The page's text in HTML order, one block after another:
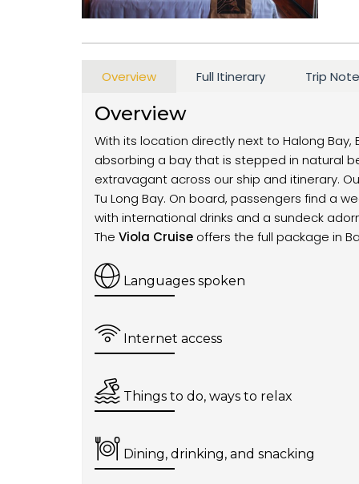
Overview Full Itinerary Trip
Overview
With its location directly next to Halong Bay,
absorbing a bay that is stepped in natural
extravagant across our ship and itinerary.
Tu Long Bay. On board, passengers find a
with international drinks and a sundeck
The Viola Cruise offers the full package in
Languages spoken
Internet access
Things to do, ways to relax
Dining, drinking, and snacking